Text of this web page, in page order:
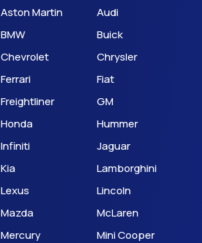
Aston Martin
Audi
BMW
Buick
Chevrolet
Chrysler
Ferrari
Fiat
Freightliner
GM
Honda
Hummer
Infiniti
Jaguar
Kia
Lamborghini
Lexus
Lincoln
Mazda
McLaren
Mercury
Mini Cooper